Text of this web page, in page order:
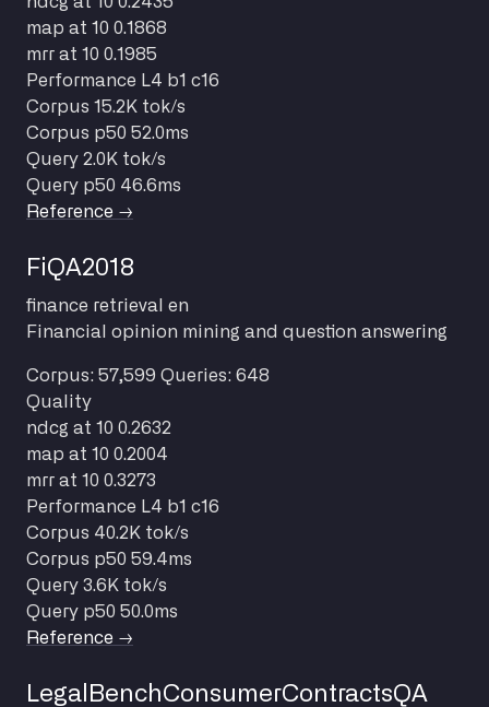
map at 10 0.1868
mrr at 10 0.1985
Performance L4 b1 c16
Corpus 15.2K tok/s
Corpus p50 52.0ms
Query 2.0K tok/s
Query p50 46.6ms
Reference →
FiQA2018
finance retrieval en
Financial opinion mining and question answering
Corpus: 57,599 Queries: 648
Quality
ndcg at 10 0.2632
map at 10 0.2004
mrr at 10 0.3273
Performance L4 b1 c16
Corpus 40.2K tok/s
Corpus p50 59.4ms
Query 3.6K tok/s
Query p50 50.0ms
Reference →
LegalBenchConsumerContractsQA